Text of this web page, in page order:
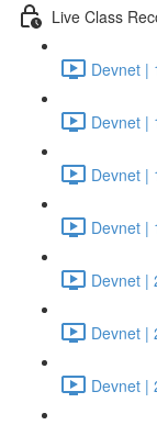
Live Class
Devnet |
Devnet |
Devnet |
Devnet |
Devnet |
Devnet |
Devnet |